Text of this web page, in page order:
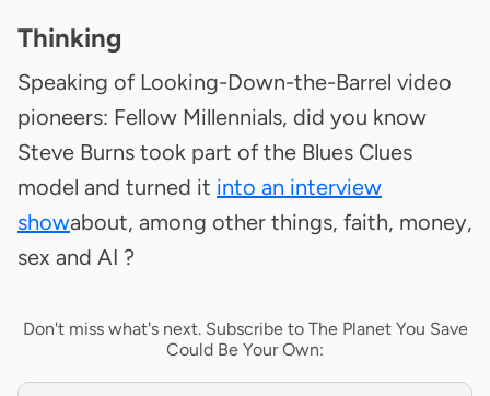
Thinking
Speaking of Looking-Down-the-Barrel video
pioneers: Fellow Millennials, did you know
Steve Burns took part of the Blues Clues
model and turned it into an interview
showabout, among other things, faith, money,
sex and AI ?
Don't miss what's next. Subscribe to The Planet You Save
Could Be Your Own: